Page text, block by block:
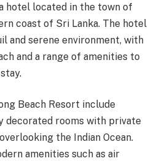
hotel located in the town of
coast of Sri Lanka. The hotel
and serene environment, with
and a range of amenities to
Beach Resort include
decorated rooms with private
the Indian Ocean.
amenities such as air